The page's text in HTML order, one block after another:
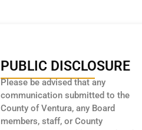
PUBLIC DISCLOSURE
Please be advised that any
communication submitted to the
County of Ventura, any Board
members, staff, or County